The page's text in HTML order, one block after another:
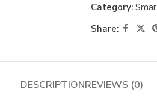
Category:
Share:
DESCRIPTIONREVIEWS (0)